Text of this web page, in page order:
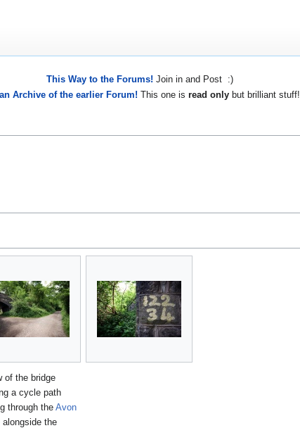
This Way to the Forums! Join in and Post :)
Archive of the earlier Forum! This one is read only but brilliant stuff!
of the bridge
a cycle path
through the Avon
alongside the